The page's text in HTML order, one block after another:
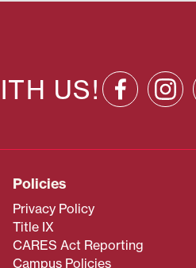
US!
Policies
Privacy Policy
Title IX
CARES Act Reporting
Campus Policies